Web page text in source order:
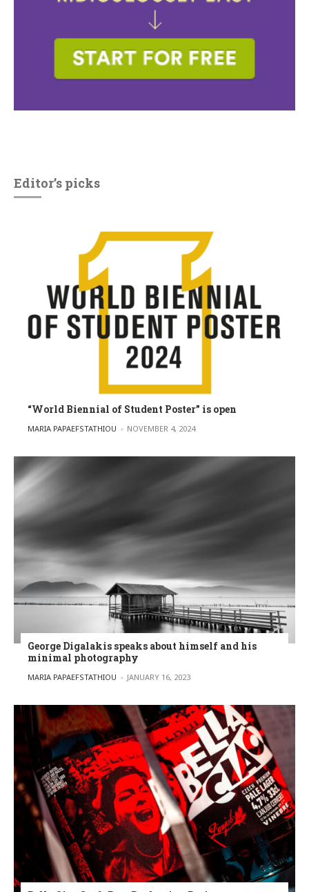
Editor’s picks
“World Biennial of Student Poster” is open
POSTED BY
MARIA PAPAEFSTATHIOU NOVEMBER 4, 2024
George Digalakis speaks about himself and his
minimal photography
POSTED BY
MARIA PAPAEFSTATHIOU JANUARY 16, 2023